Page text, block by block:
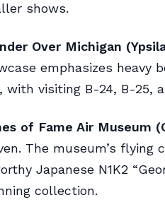
shows.
Over Michigan
emphasizes heavy
with visiting B-24, B-25,
of Fame Air Museum
The museum’s
Japanese N1K2
collection.